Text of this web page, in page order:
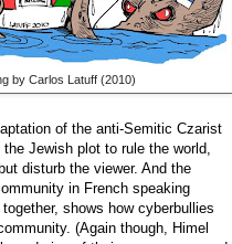
by Carlos Latuff (2010)
of the anti-Semitic Czarist
Jewish plot to rule the world,
disturb the viewer. And the
in French speaking
shows how cyberbullies
(Again though, Himel